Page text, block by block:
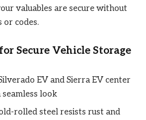
valuables are secure without
or codes.
Secure Vehicle Storage
EV and Sierra EV center
look
rolled steel resists rust and